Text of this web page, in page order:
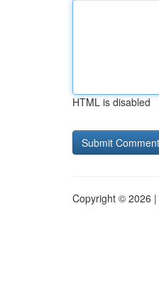
HTML is disabled
Copyright © 2026 |